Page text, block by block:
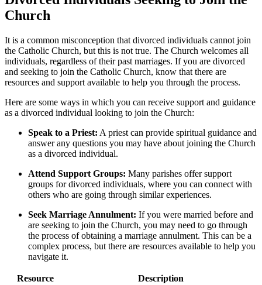
Church
It is a common misconception that divorced individuals cannot join
the Catholic Church, but this is not true. The Church welcomes all
individuals, regardless of their past marriages. If you are divorced
and seeking to join the Catholic Church, know that there are
resources and support available to help you through the process.
Here are some ways in which you can receive support and guidance
as a divorced individual looking to join the Church:
Speak to a Priest: A priest can provide spiritual guidance and
answer any questions you may have about joining the Church
as a divorced individual.
Attend Support Groups: Many parishes offer support
groups for divorced individuals, where you can connect with
others who are going through similar experiences.
Seek Marriage Annulment: If you were married before and
are seeking to join the Church, you may need to go through
the process of obtaining a marriage annulment. This can be a
complex process, but there are resources available to help you
navigate it.
Resource
Description